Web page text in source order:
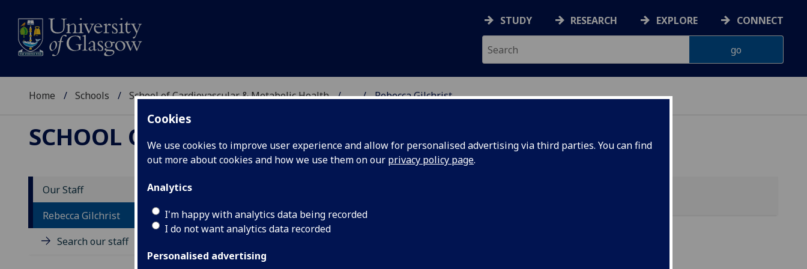
Cookies
We use cookies to improve user experience and allow for personalised advertising via third parties. You can find
out more about cookies and how we use them on our privacy policy page.
Analytics
I'm happy with analytics data being recorded
I do not want analytics data recorded
Personalised advertising
STUDY RESEARCH EXPLORE CONNECT
Home Schools School of Cardiovascular & Metabolic Health ... Rebecca Gilchrist
SCHOOL OF CARDIOVASCULAR & METABOLIC HEALTH
Our Staff
Rebecca Gilchrist
Search our staff
DR REBECCA GILCHRIST